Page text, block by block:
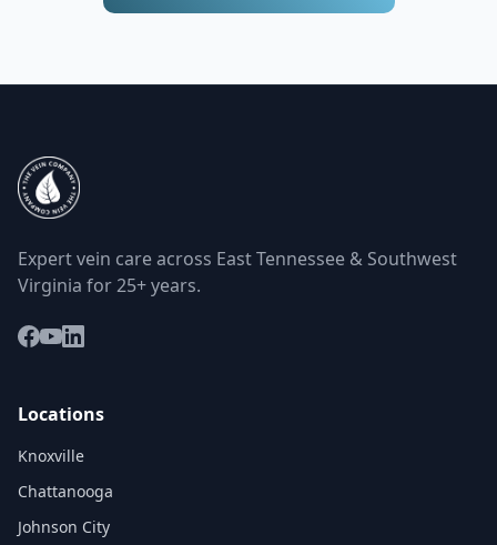
Expert vein care across East Tennessee & Southwest
Virginia for 25+ years.
Locations
Knoxville
Chattanooga
Johnson City